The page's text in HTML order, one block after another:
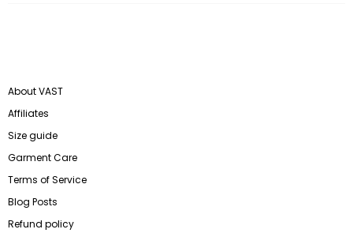
About VAST
Affiliates
Size guide
Garment Care
Terms of Service
Blog Posts
Refund policy